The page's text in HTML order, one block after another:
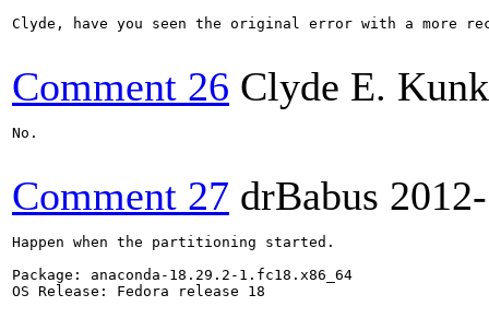
Clyde, have you seen the original error with a more
Comment 26 Clyde E.
No.
Comment 27 drBabus
Happen when the partitioning started.
Package: anaconda-18.29.2-1.fc18.x86_64
OS Release: Fedora release 18